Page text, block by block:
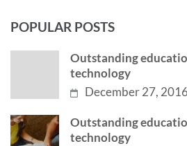
POPULAR POSTS
Outstanding
technology
December 27, 2016
Outstanding
technology